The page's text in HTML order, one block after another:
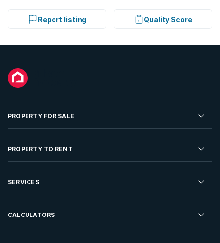
Report listing Quality Score
PROPERTY FOR SALE
Residential Property for Sale
Developments For Sale
PROPERTY TO RENT
Residential Property to Rent
Rent Your Property
SERVICES
Sell your Property
CALCULATORS